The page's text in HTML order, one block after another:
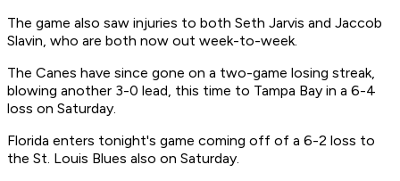
The game also saw injuries to both Seth Jarvis and Jaccob
Slavin, who are both now out week-to-week.
The Canes have since gone on a two-game losing streak,
blowing another 3-0 lead, this time to Tampa Bay in a 6-4
loss on Saturday.
Florida enters tonight's game coming off of a 6-2 loss to
the St. Louis Blues also on Saturday.